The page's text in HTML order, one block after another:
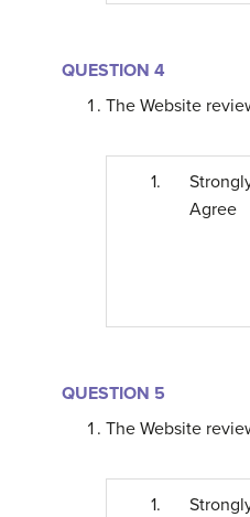
QUESTION 4
The Website
1.
Agree
QUESTION 5
The Website
1.